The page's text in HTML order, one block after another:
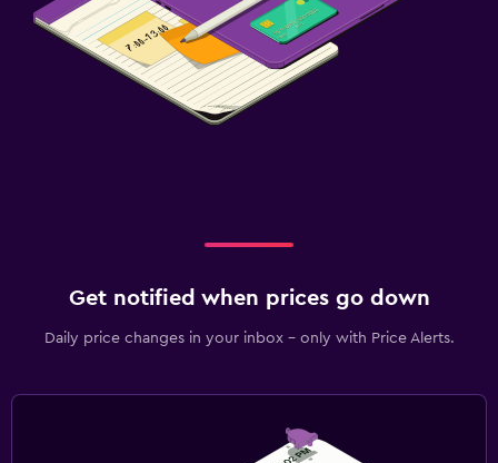
Get notified when prices go down
Daily price changes in your inbox - only with Price Alerts.